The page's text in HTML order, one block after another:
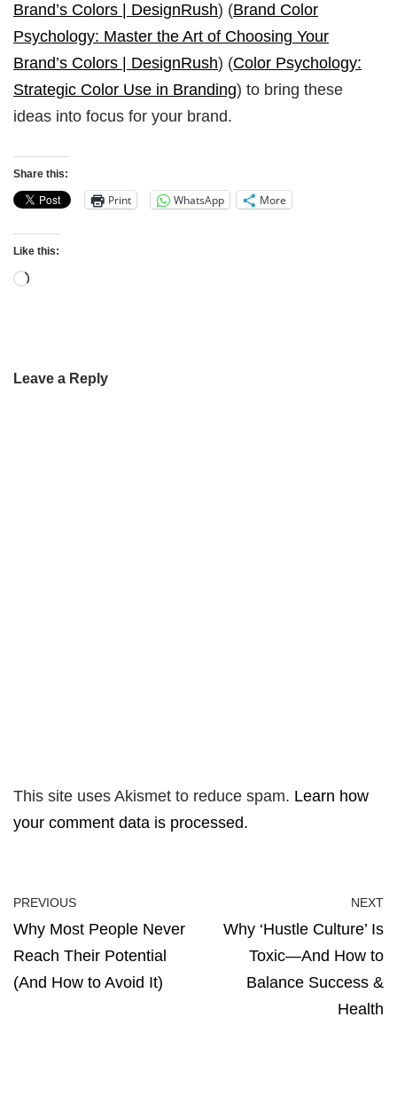
Brand’s Colors | DesignRush) (Brand Color
Psychology: Master the Art of Choosing Your
Brand’s Colors | DesignRush) (Color Psychology:
Strategic Color Use in Branding) to bring these
ideas into focus for your brand.
Share this:
Print WhatsApp More
Like this:
Leave a Reply
This site uses Akismet to reduce spam. Learn how
your comment data is processed.
PREVIOUS
Why Most People Never
Reach Their Potential
(And How to Avoid It)
NEXT
Why ‘Hustle Culture’ Is
Toxic—And How to
Balance Success &
Health